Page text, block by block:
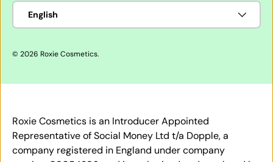
Language
English
© 2026 Roxie Cosmetics.
Roxie Cosmetics is an Introducer Appointed
Representative of Social Money Ltd t/a Dopple, a
company registered in England under company